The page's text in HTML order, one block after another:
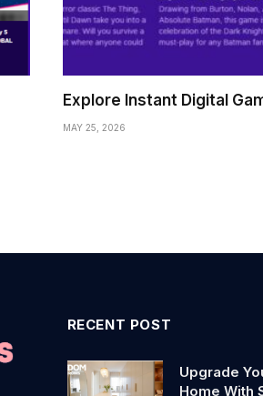
Explore Instant Digital
MAY 25, 2026
RECENT POST
Upgrade
Home With